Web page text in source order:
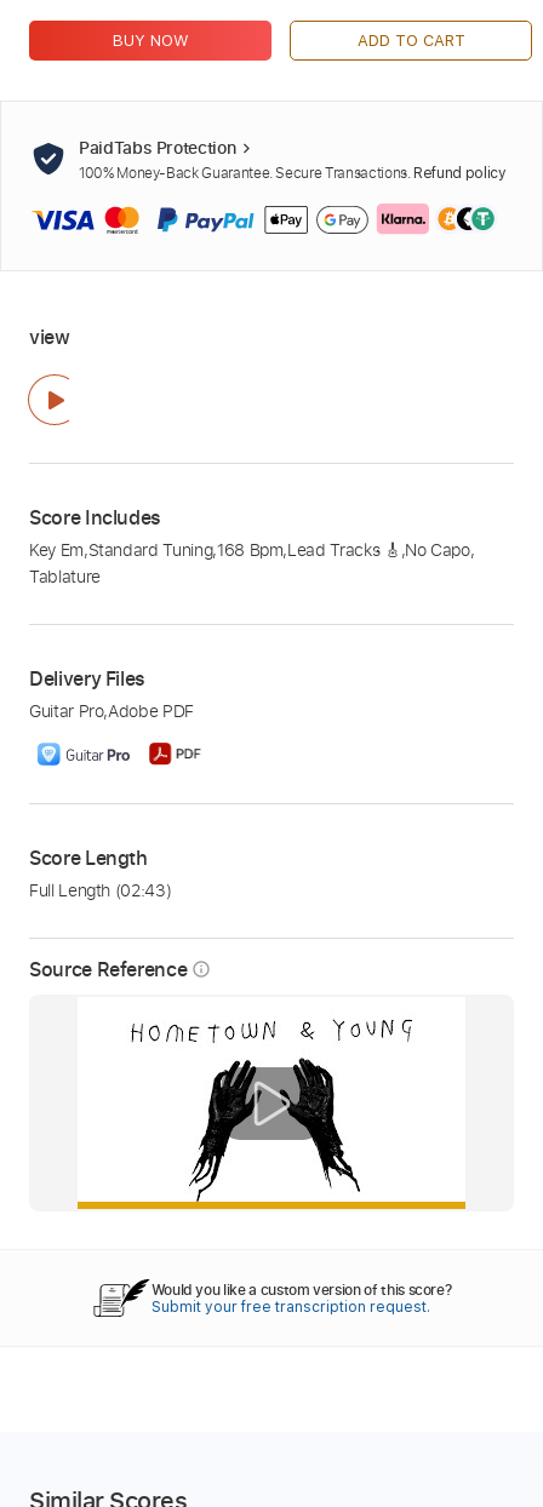
Source Reference info_outline
BUY NOW ADD TO CART
PaidTabs Protection
100% Money-Back Guarantee. Secure Transactions. Refund policy
view
Score Includes
Key Em,Standard Tuning,168 Bpm,Lead Tracks 🎸 ,No Capo,
Tablature
Delivery Files
Guitar Pro,Adobe PDF
Score Length
Full Length (02:43)
Would you like a custom version of this score?
Submit your free transcription request.
Similar Scores